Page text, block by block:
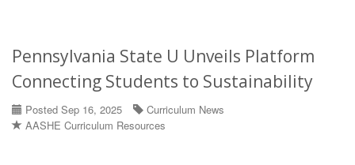
Pennsylvania State U Unveils Platform
Connecting Students to Sustainability
Posted Sep 16, 2025
Curriculum News
AASHE Curriculum Resources